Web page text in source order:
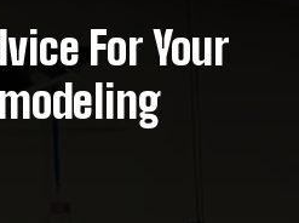
For Your